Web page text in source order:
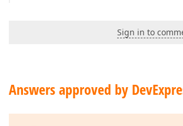
Sign in to
Answers approved by